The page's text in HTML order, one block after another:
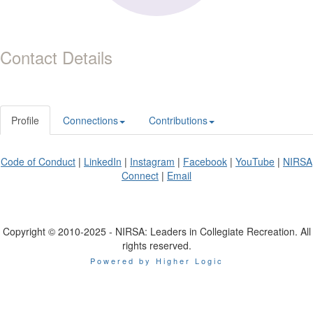
Contact Details
Profile Connections Contributions
Code of Conduct | LinkedIn | Instagram | Facebook | YouTube | NIRSA
Connect | Email
Copyright © 2010-2025 - NIRSA: Leaders in Collegiate Recreation. All
rights reserved.
Powered by Higher Logic